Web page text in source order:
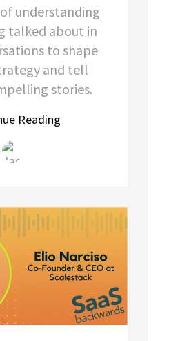
understanding
talked about in
to shape
and tell
stories.
Reading